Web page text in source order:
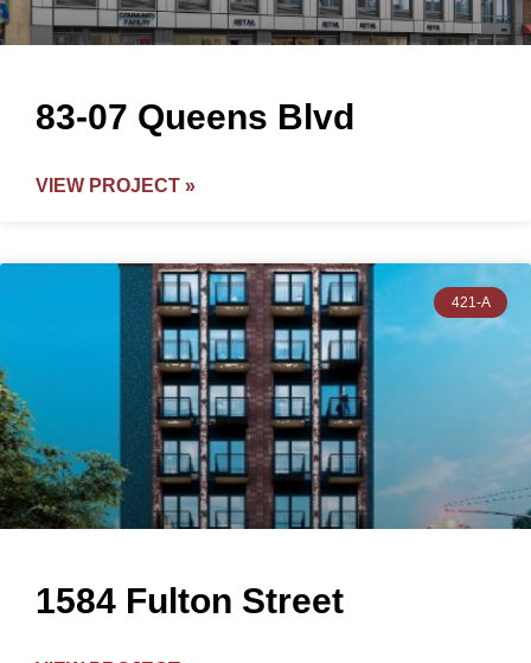
83-07 Queens Blvd
VIEW PROJECT »
421-A
1584 Fulton Street